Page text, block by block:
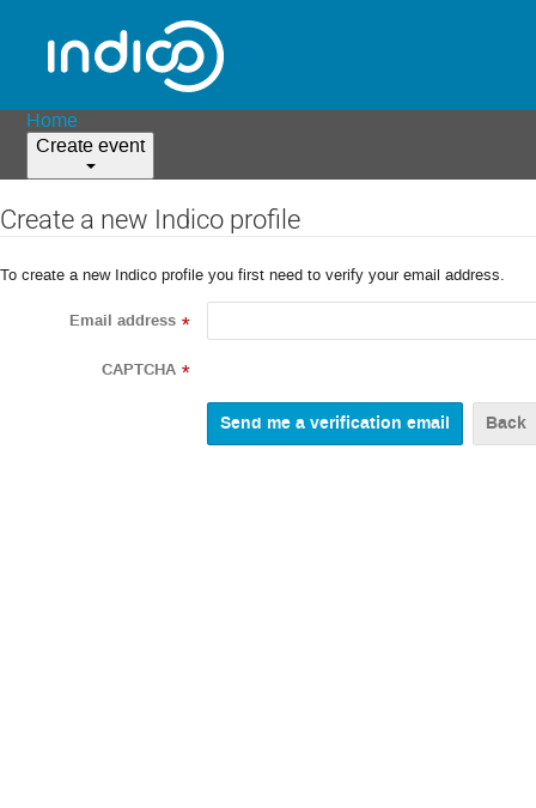
Home
Create event
Create a new Indico profile
To create a new Indico profile you first need to verify your email address.
Email address *
CAPTCHA *
Back